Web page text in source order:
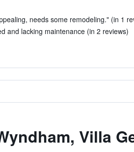
needs some remodeling." (in 1
and lacking maintenance (in 2 reviews)
Villa